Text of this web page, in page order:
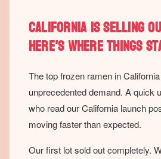
California is selling
Here's where things
The top frozen ramen in
unprecedented demand. A quick
who read our California launch
moving faster than expected.
Our first lot sold out completely.